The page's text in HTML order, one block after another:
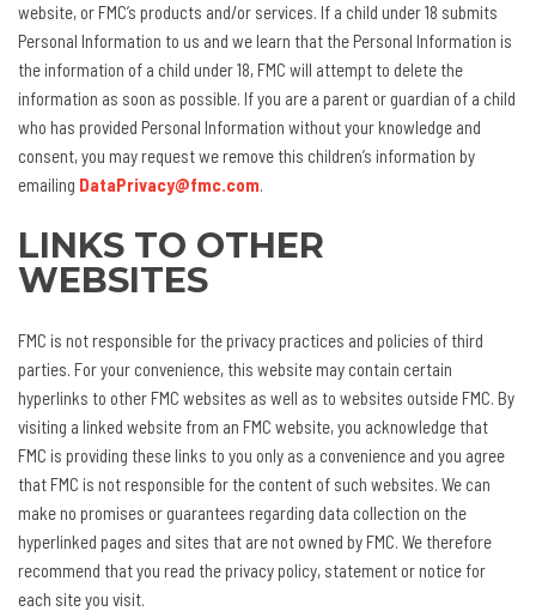
website, or FMC’s products and/or services. If a child under 18 submits
Personal Information to us and we learn that the Personal Information is
the information of a child under 18, FMC will attempt to delete the
information as soon as possible. If you are a parent or guardian of a child
who has provided Personal Information without your knowledge and
consent, you may request we remove this children’s information by
emailing DataPrivacy@fmc.com.
LINKS TO OTHER
WEBSITES
FMC is not responsible for the privacy practices and policies of third
parties. For your convenience, this website may contain certain
hyperlinks to other FMC websites as well as to websites outside FMC. By
visiting a linked website from an FMC website, you acknowledge that
FMC is providing these links to you only as a convenience and you agree
that FMC is not responsible for the content of such websites. We can
make no promises or guarantees regarding data collection on the
hyperlinked pages and sites that are not owned by FMC. We therefore
recommend that you read the privacy policy, statement or notice for
each site you visit.